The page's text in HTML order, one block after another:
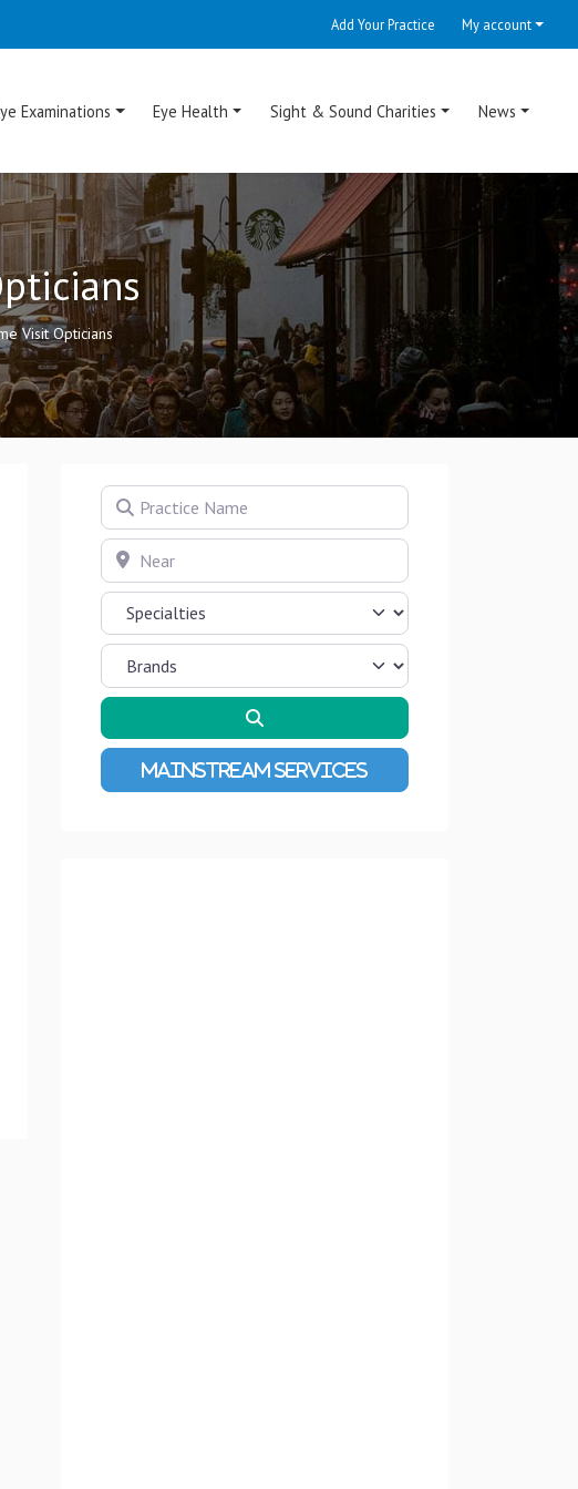
Add Your Practice My account
Examinations Eye Health Sight & Sound Charities News
Visit Opticians
Practice Name
Near
Advanced Filters